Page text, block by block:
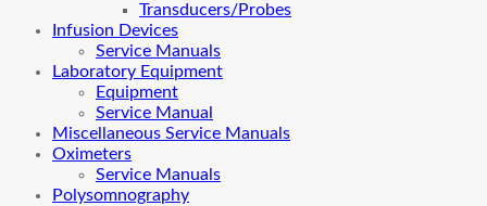
Transducers/Probes
Infusion Devices
Service Manuals
Laboratory Equipment
Equipment
Service Manual
Miscellaneous Service Manuals
Oximeters
Service Manuals
Polysomnography